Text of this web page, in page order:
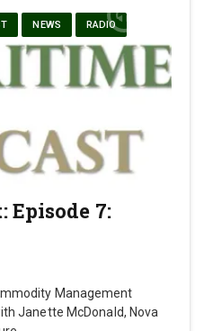
NEWS RADIO
Episode 7:
Management
Janette McDonald, Nova